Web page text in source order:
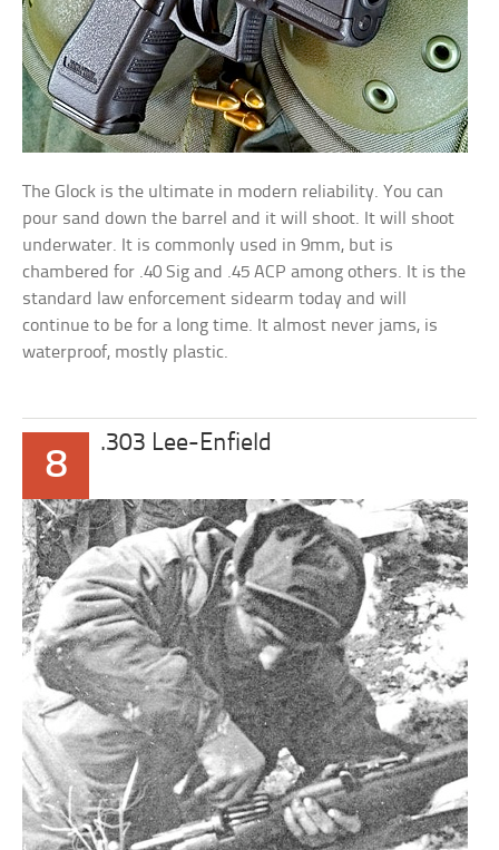
The Glock is the ultimate in modern reliability. You can
pour sand down the barrel and it will shoot. It will shoot
underwater. It is commonly used in 9mm, but is
chambered for .40 Sig and .45 ACP among others. It is the
standard law enforcement sidearm today and will
continue to be for a long time. It almost never jams, is
waterproof, mostly plastic.
8
.303 Lee-Enfield